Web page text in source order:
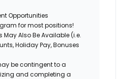
Opportunities
for most positions!
Also Be Available (i.e.
Holiday Pay, Bonuses
be contingent to a
and completing a